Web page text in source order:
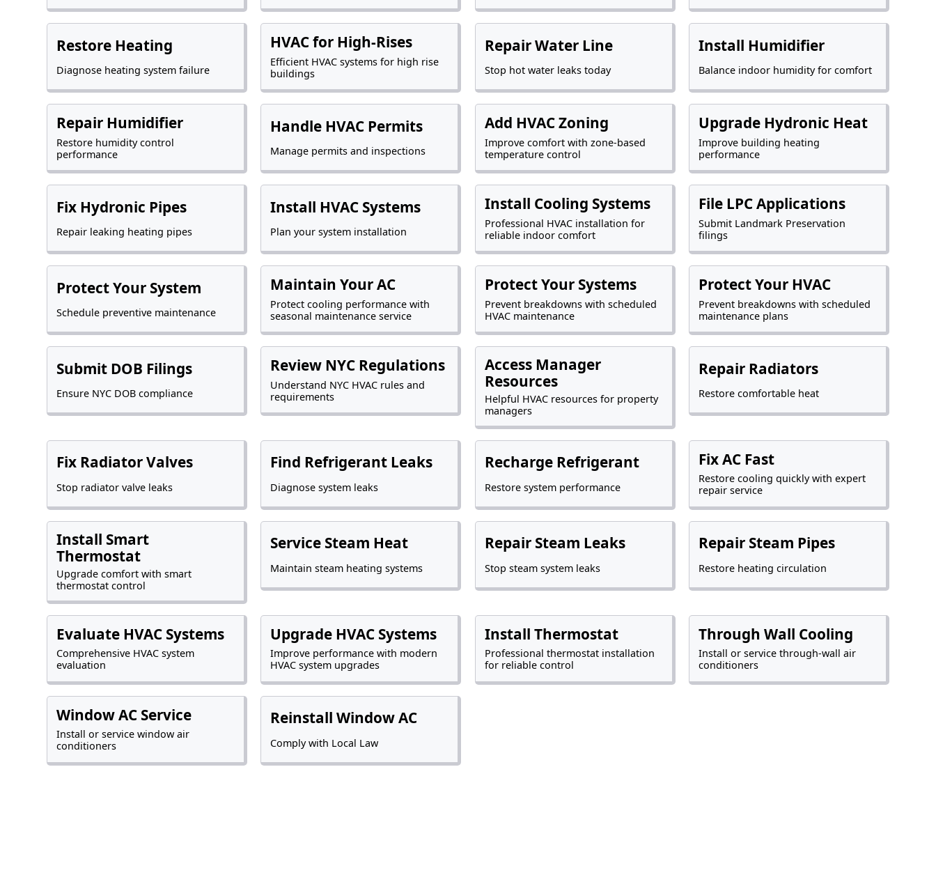
Restore Heating
Diagnose heating system failure
HVAC for High-Rises
Efficient HVAC systems for high rise
buildings
Repair Water Line
Stop hot water leaks today
Install Humidifier
Balance indoor humidity for comfort
Repair Humidifier
Restore humidity control
performance
Handle HVAC Permits
Manage permits and inspections
Add HVAC Zoning
Improve comfort with zone-based
temperature control
Upgrade Hydronic Heat
Improve building heating
performance
Fix Hydronic Pipes
Repair leaking heating pipes
Install HVAC Systems
Plan your system installation
Install Cooling Systems
Professional HVAC installation for
reliable indoor comfort
File LPC Applications
Submit Landmark Preservation
filings
Protect Your System
Schedule preventive maintenance
Maintain Your AC
Protect cooling performance with
seasonal maintenance service
Protect Your Systems
Prevent breakdowns with scheduled
HVAC maintenance
Protect Your HVAC
Prevent breakdowns with scheduled
maintenance plans
Submit DOB Filings
Ensure NYC DOB compliance
Review NYC Regulations
Understand NYC HVAC rules and
requirements
Access Manager
Resources
Helpful HVAC resources for property
managers
Repair Radiators
Restore comfortable heat
Fix Radiator Valves
Stop radiator valve leaks
Find Refrigerant Leaks
Diagnose system leaks
Recharge Refrigerant
Restore system performance
Fix AC Fast
Restore cooling quickly with expert
repair service
Install Smart
Thermostat
Upgrade comfort with smart
thermostat control
Service Steam Heat
Maintain steam heating systems
Repair Steam Leaks
Stop steam system leaks
Repair Steam Pipes
Restore heating circulation
Evaluate HVAC Systems
Comprehensive HVAC system
evaluation
Upgrade HVAC Systems
Improve performance with modern
HVAC system upgrades
Install Thermostat
Professional thermostat installation
for reliable control
Through Wall Cooling
Install or service through-wall air
conditioners
Window AC Service
Install or service window air
conditioners
Reinstall Window AC
Comply with Local Law